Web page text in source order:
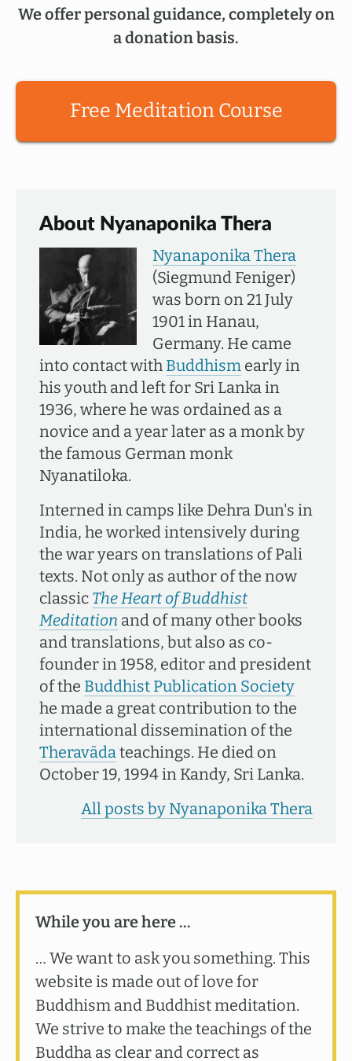
We offer personal guidance, completely on
a donation basis.
Free Meditation Course
About Nyanaponika Thera
Nyanaponika Thera
(Siegmund Feniger)
was born on 21 July
1901 in Hanau,
Germany. He came
into contact with Buddhism early in
his youth and left for Sri Lanka in
1936, where he was ordained as a
novice and a year later as a monk by
the famous German monk
Nyanatiloka.
Interned in camps like Dehra Dun's in
India, he worked intensively during
the war years on translations of Pali
texts. Not only as author of the now
classic The Heart of Buddhist
Meditation and of many other books
and translations, but also as co-
founder in 1958, editor and president
of the Buddhist Publication Society
he made a great contribution to the
international dissemination of the
Theravādateachings. He died on
October 19, 1994 in Kandy, Sri Lanka.
All posts by Nyanaponika Thera
While you are here …
… We want to ask you something. This
website is made out of love for
Buddhism and Buddhist meditation.
We strive to make the teachings of the
Buddha as clear and correct as